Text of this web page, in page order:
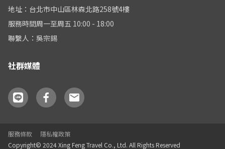
地址：台北市中山區林森北路258號4樓
服務時間周一至周五 10:00 - 18:00
聯繫人：吳宗錫
社群媒體
服務條款
隱私權政策
Copyright© 2024 Xing Feng Travel Co., Ltd. All Rights Reserved